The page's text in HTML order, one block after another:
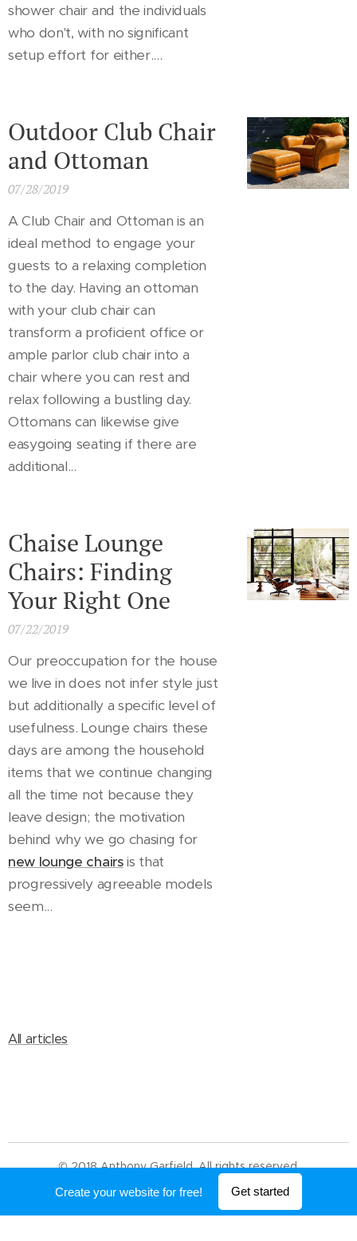
shower chair and the individuals
who don't, with no significant
setup effort for either....
Outdoor Club Chair
and Ottoman
07/28/2019
A Club Chair and Ottoman is an
ideal method to engage your
guests to a relaxing completion
to the day. Having an ottoman
with your club chair can
transform a proficient office or
ample parlor club chair into a
chair where you can rest and
relax following a bustling day.
Ottomans can likewise give
easygoing seating if there are
additional...
Chaise Lounge
Chairs: Finding
Your Right One
07/22/2019
Our preoccupation for the house
we live in does not infer style just
but additionally a specific level of
usefulness. Lounge chairs these
days are among the household
items that we continue changing
all the time not because they
leave design; the motivation
behind why we go chasing for
new lounge chairsis that
progressively agreeable models
seem...
All articles
© 2018 Anthony Garfield. All rights reserved.
Powered byWebnode
Create your website for free! Get started